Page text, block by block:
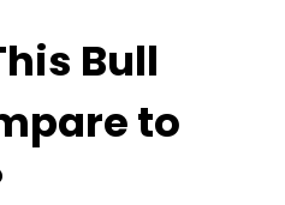
Bull
to